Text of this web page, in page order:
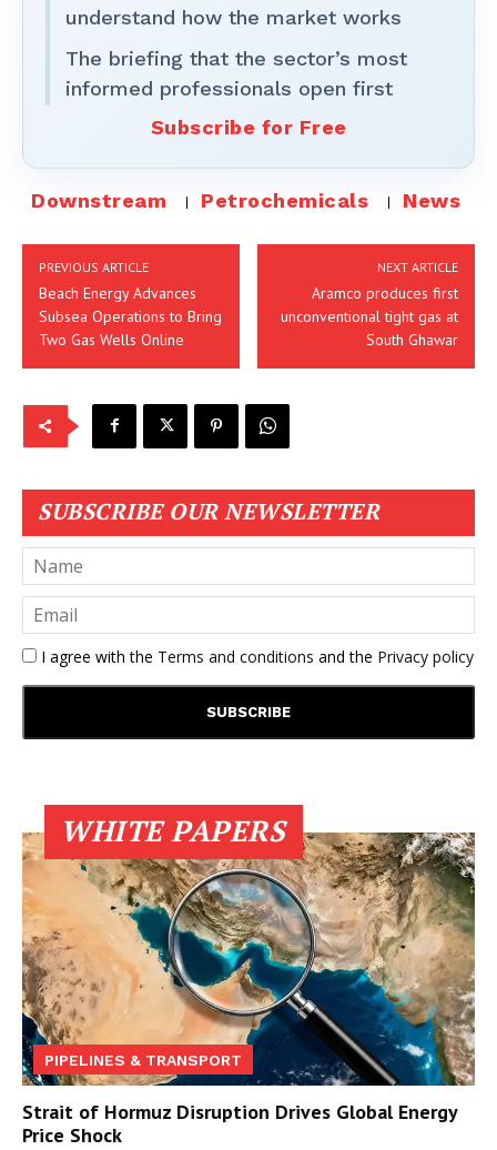
understand how the market works
The briefing that the sector’s most
informed professionals open first
Subscribe for Free
Downstream Petrochemicals News
PREVIOUS ARTICLE
Beach Energy Advances
Subsea Operations to Bring
Two Gas Wells Online
NEXT ARTICLE
Aramco produces first
unconventional tight gas at
South Ghawar
SUBSCRIBE OUR NEWSLETTER
I agree with the Terms and conditions and the Privacy policy
WHITE PAPERS
PIPELINES & TRANSPORT
Strait of Hormuz Disruption Drives Global Energy
Price Shock